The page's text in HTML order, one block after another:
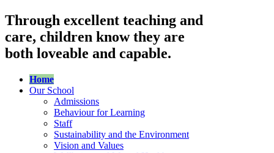
Through excellent teaching and
care, children know they are
both loveable and capable.
Home
Our School
Admissions
Behaviour for Learning
Staff
Sustainability and the Environment
Vision and Values